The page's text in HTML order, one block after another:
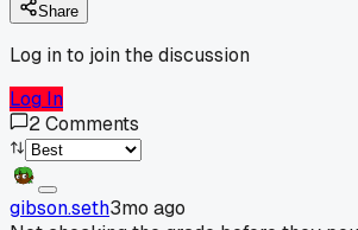
Share
Log in to join the discussion
Log In
2Comments
gibson.seth3mo ago